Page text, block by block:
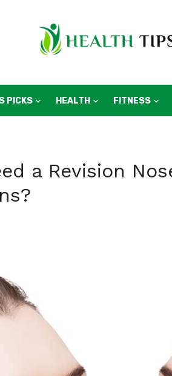
PICKS HEALTH FITNESS
a Revision